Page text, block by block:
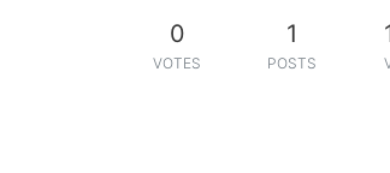
0
VOTES
1
POSTS